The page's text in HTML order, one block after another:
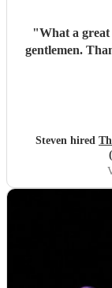
"What a
gentlemen.
Steven hired